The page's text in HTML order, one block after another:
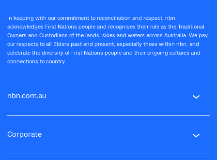
In keeping with our commitment to reconciliation and respect, nbn
acknowledges First Nations people and recognises their role as the Traditional
Owners and Custodians of the lands, skies and waters across Australia. We pay
our respects to all Elders past and present, especially those within nbn, and
celebrate the diversity of First Nations people and their ongoing cultures and
connections to country.
nbn.com.au
Corporate